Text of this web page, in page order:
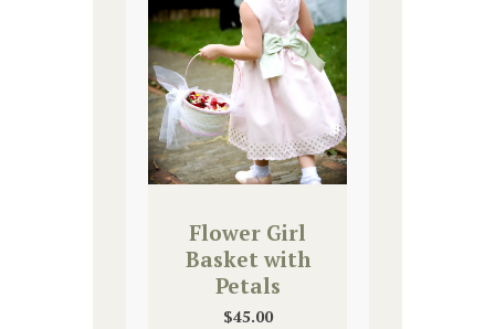
Flower Girl
Basket with
Petals
$45.00